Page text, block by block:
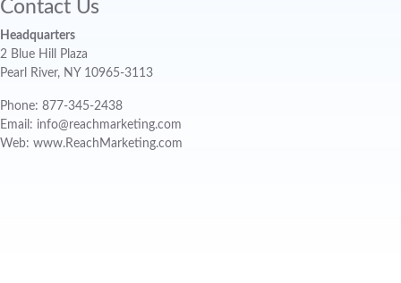
Contact Us
Headquarters
2 Blue Hill Plaza
Pearl River, NY 10965-3113
Phone: 877-345-2438
Email: info@reachmarketing.com
Web: www.ReachMarketing.com